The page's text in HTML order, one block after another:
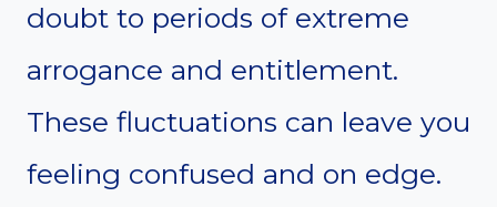
doubt to periods of extreme
arrogance and entitlement.
These fluctuations can leave you
feeling confused and on edge.